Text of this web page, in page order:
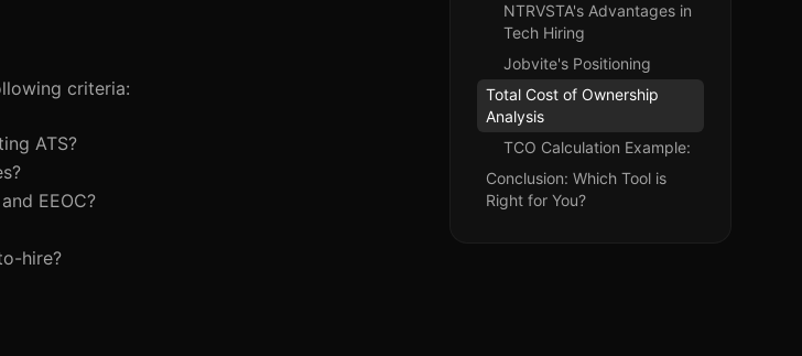
criteria:
ATS?
EEOC?
hire?
NTRVSTA's Advantages in
Tech Hiring
Jobvite's Positioning
Total Cost of Ownership
Analysis
TCO Calculation Example:
Conclusion: Which Tool is
Right for You?